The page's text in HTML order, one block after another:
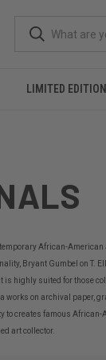
LIMITED
African-
Bryant Gumbel on
is highly suited for those
works on archival paper,
to creates famous
art collector.